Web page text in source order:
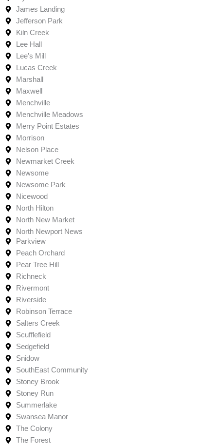
James Landing
Jefferson Park
Kiln Creek
Lee Hall
Lee's Mill
Lucas Creek
Marshall
Maxwell
Menchville
Menchville Meadows
Merry Point Estates
Morrison
Nelson Place
Newmarket Creek
Newsome
Newsome Park
Nicewood
North Hilton
North New Market
North Newport News
Parkview
Peach Orchard
Pear Tree Hill
Richneck
Rivermont
Riverside
Robinson Terrace
Salters Creek
Scufflefield
Sedgefield
Snidow
SouthEast Community
Stoney Brook
Stoney Run
Summerlake
Swansea Manor
The Colony
The Forest